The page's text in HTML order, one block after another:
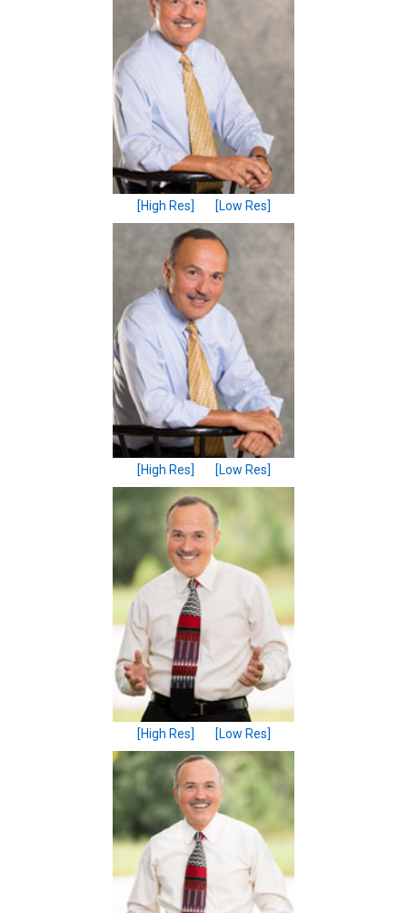
[High Res] [Low Res]
[High Res] [Low Res]
[High Res] [Low Res]